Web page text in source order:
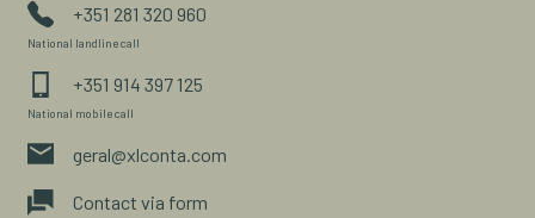
+351 281 320 960
National landline call
+351 914 397 125
National mobile call
geral@xlconta.com
Contact via form